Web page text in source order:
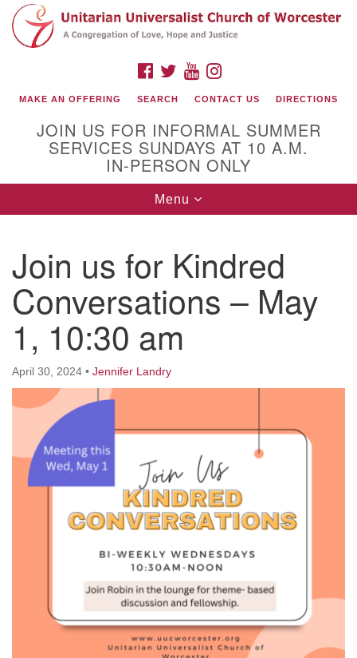
Search
for:
Google
Map
(508) 853-1942
Email Us
140 Shore Drive
Worcester, Massachusetts 01605-3117
Directions
Office Hours:
Mon, Wed 9 am - 3 pm
Thurs 9 am - 2 pm
Tues 9 am - 3 pm (remote)
For immediate attention, send emails to
office@uucworcester.org. Voicemails will be returned
as soon as possible. Thank you!
FACEBOOK
TWITTERYOUTUBE
MAKE AN OFFERING SEARCH CONTACT US DIRECTIONS
JOIN US FOR INFORMAL SUMMER
SERVICES SUNDAYS AT 10 A.M.
IN-PERSON ONLY
Toggle
navigation
Menu
Join us for Kindred
Conversations – May
1, 10:30 am
April 30, 2024 • Jennifer Landry